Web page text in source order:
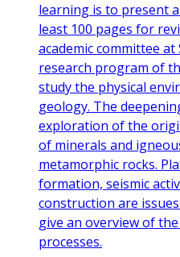
learning is to present
least 100 pages for
academic committee
research program of
study the physical
geology. The
exploration of the
of minerals and
metamorphic rocks.
formation, seismic
construction are
give an overview of
processes.